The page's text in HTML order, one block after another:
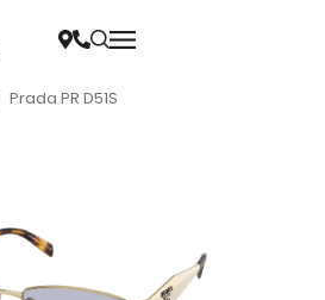
Prada PR D51S